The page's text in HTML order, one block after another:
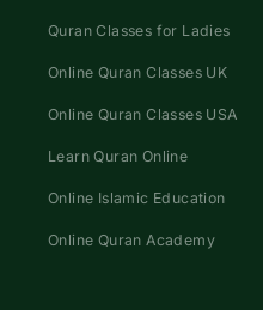
Quran Classes for Ladies
Online Quran Classes UK
Online Quran Classes USA
Learn Quran Online
Online Islamic Education
Online Quran Academy